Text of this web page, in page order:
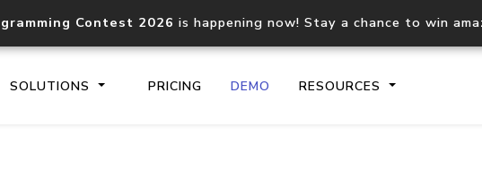
Contest 2026 is happening now! Stay a chance to win
SOLUTIONS PRICING DEMO RESOURCES